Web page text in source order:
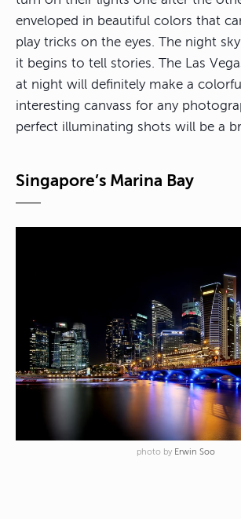
enveloped in beautiful colors that
play tricks on the eyes. The night
it begins to tell stories. The Las
at night will definitely make a
interesting canvass for any
perfect illuminating shots will be a
Singapore’s Marina Bay
photo by Erwin Soo